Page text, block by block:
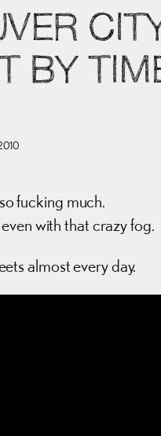
BY
fucking much.
even with that crazy fog.
almost every day.